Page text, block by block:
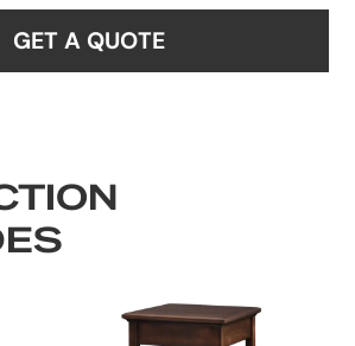
GET A QUOTE